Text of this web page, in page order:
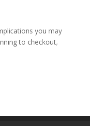
you may
to checkout,